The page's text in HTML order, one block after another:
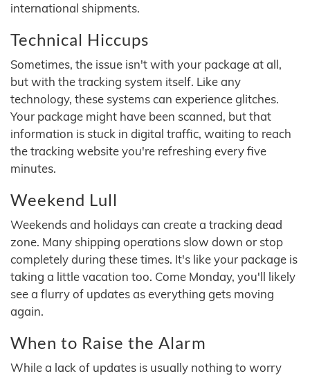
international shipments.
Technical Hiccups
Sometimes, the issue isn't with your package at all,
but with the tracking system itself. Like any
technology, these systems can experience glitches.
Your package might have been scanned, but that
information is stuck in digital traffic, waiting to reach
the tracking website you're refreshing every five
minutes.
Weekend Lull
Weekends and holidays can create a tracking dead
zone. Many shipping operations slow down or stop
completely during these times. It's like your package is
taking a little vacation too. Come Monday, you'll likely
see a flurry of updates as everything gets moving
again.
When to Raise the Alarm
While a lack of updates is usually nothing to worry